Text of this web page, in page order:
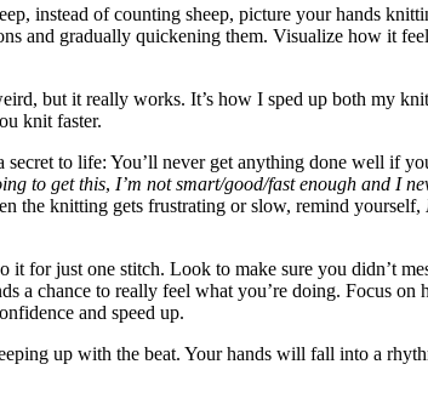
instead of counting sheep, picture your hands
and gradually quickening them. Visualize how it
but it really works. It’s how I sped up both my
knit faster.
secret to life: You’ll never get anything done well if
to get this, I’m not smart/good/fast enough and I
the knitting gets frustrating or slow, remind yourself,
it for just one stitch. Look to make sure you didn’t
a chance to really feel what you’re doing. Focus
and speed up.
up with the beat. Your hands will fall into a